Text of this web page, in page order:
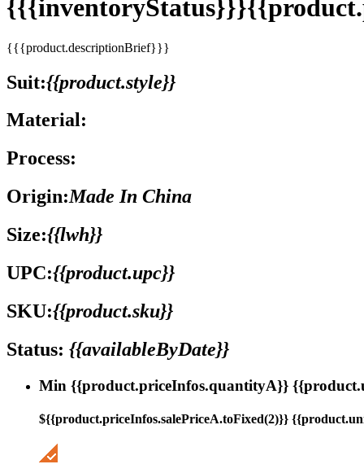
{{{product.descriptionBrief}}}
Suit:{{product.style}}
Material:
Process:
Origin:Made In China
Size:{{lwh}}
UPC:{{product.upc}}
SKU:{{product.sku}}
Status: {{availableByDate}}
Min {{product.priceInfos.quantityA}}
${{product.priceInfos.salePriceA.toFixed(2)}}